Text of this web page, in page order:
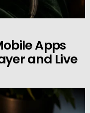
Apps
and Live